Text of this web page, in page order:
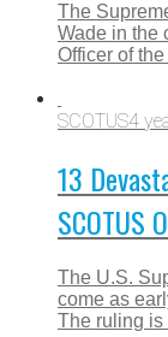
The
Wade in the
Officer of
SCOTUS4
13
SCOTUS
The U.S.
come as
The ruling is